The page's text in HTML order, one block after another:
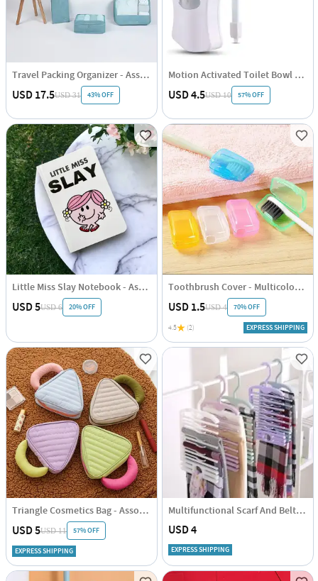
Travel Packing Organizer - Assorted - Set Of 7
USD 17.5USD 31 43% OFF
Motion Activated Toilet Bowl Night Light - Assorted - Single Piece
USD 4.5USD 10 57% OFF
Little Miss Slay Notebook - Assorted - Single Piece
USD 5USD 6 20% OFF
Toothbrush Cover - Multicolor - Pack Of 5
USD 1.5USD 4 70% OFF
4.5 (2) EXPRESS SHIPPING
Triangle Cosmetics Bag - Assorted - Single Piece
USD 5USD 11 57% OFF
EXPRESS SHIPPING
Multifunctional Scarf And Belt Hanger
USD 4
EXPRESS SHIPPING